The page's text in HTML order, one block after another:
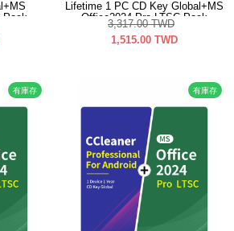
Pack
Lifetime 1 PC CD Key Global+MS
Office2024 Pro LTSC Pack
3,317.00 TWD
1,515.00 TWD
有庫存 有庫存